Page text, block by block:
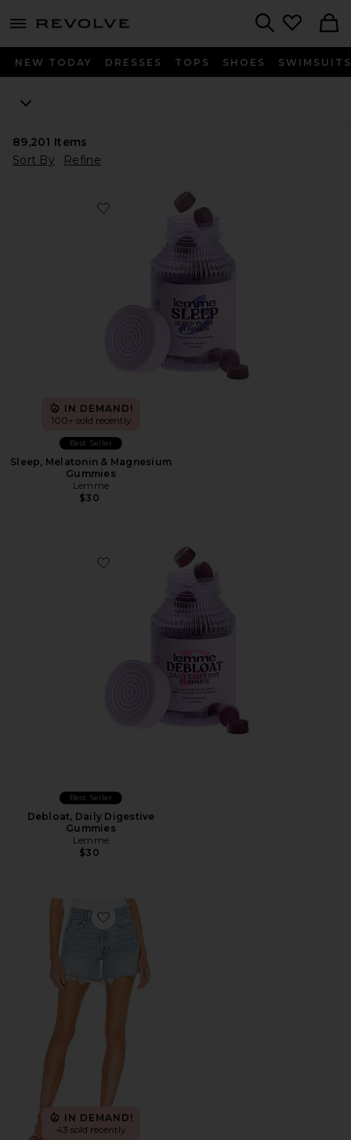
menu - shows more content
NEW TODAY DRESSES TOPS SHOES SWIMSUITS
89,201 Items
Sort By
Refine
Favorite Sleep, Melatonin & Magnesium Gummies
IN DEMAND!
100+ sold recently
Best Seller
Sleep, Melatonin & Magnesium
Gummies
Lemme
$30
Favorite Debloat, Daily Digestive Gummies
Best Seller
Debloat, Daily Digestive
Gummies
Lemme
$30
Favorite Parker Long Short
IN DEMAND!
43 sold recently